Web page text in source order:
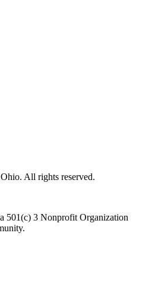
All rights reserved.
501(c) 3 Nonprofit Organization